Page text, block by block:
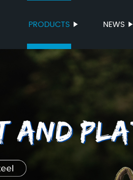
PRODUCTS NEWS